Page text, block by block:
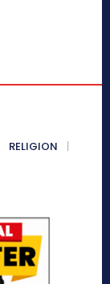
RELIGION